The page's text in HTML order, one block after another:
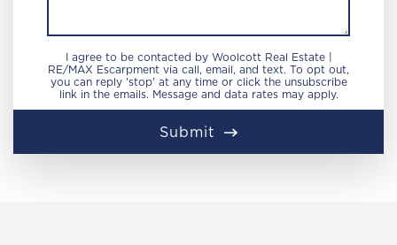
I agree to be contacted by Woolcott Real Estate |
RE/MAX Escarpment via call, email, and text. To opt out,
you can reply 'stop' at any time or click the unsubscribe
link in the emails. Message and data rates may apply.
Submit